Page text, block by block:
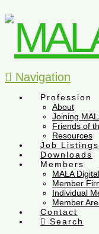
Navigation
Profession
About
Joining
Friends of
Resources
Job Listings
Downloads
Members
MALA
Member
Individual
Member
Contact
Search